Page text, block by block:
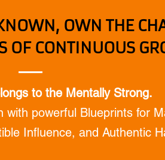
OWN THE
OF CONTINUOUS
to the Mentally Strong.
with powerful Blueprints for
Influence, and Authentic